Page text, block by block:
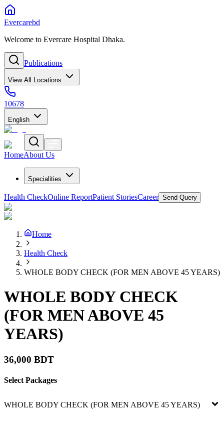
Evercarebd
Welcome to Evercare Hospital Dhaka.
Publications
View All Locations
10678
English
HomeAbout Us
Specialities
Health CheckOnline ReportPatient StoriesCareer Send Query
Home
Health Check
WHOLE BODY CHECK (FOR MEN ABOVE 45 YEARS)
WHOLE BODY CHECK
(FOR MEN ABOVE 45
YEARS)
36,000 BDT
Select Packages
WHOLE BODY CHECK (FOR MEN ABOVE 45 YEARS)